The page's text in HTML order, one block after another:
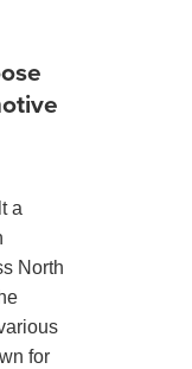
a
North
for